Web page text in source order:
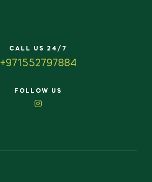
CALL US 24/7
+971552797884
FOLLOW US